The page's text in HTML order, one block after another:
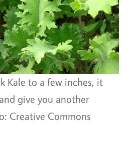
Kale to a few inches, it
give you another
Creative Commons